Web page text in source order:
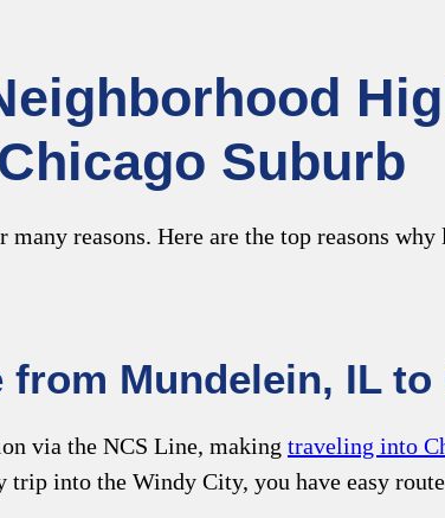
Suburb
reasons. Here are the top reasons
Mundelein, IL to
via the NCS Line, making traveling into
into the Windy City, you have easy